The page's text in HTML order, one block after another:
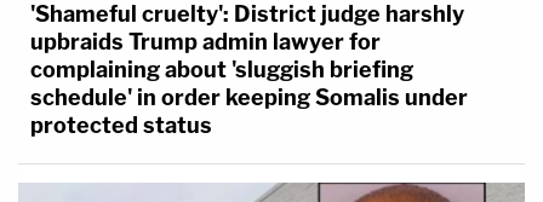
'Shameful cruelty': District judge harshly
upbraids Trump admin lawyer for
complaining about 'sluggish briefing
schedule' in order keeping Somalis under
protected status